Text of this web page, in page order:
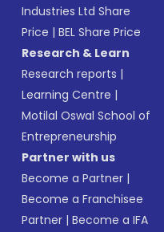
Industries Ltd Share
Price |BEL Share Price
Research & Learn
Research reports |
Learning Centre |
Motilal Oswal School of
Entrepreneurship
Partner with us
Become a Partner |
Become a Franchisee
Partner |Become a IFA